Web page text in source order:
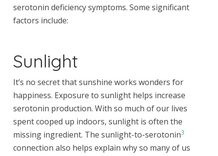
serotonin deficiency symptoms. Some significant
factors include:
Sunlight
It’s no secret that sunshine works wonders for
happiness. Exposure to sunlight helps increase
serotonin production. With so much of our lives
spent cooped up indoors, sunlight is often the
missing ingredient. The sunlight-to-serotonin3
connection also helps explain why so many of us